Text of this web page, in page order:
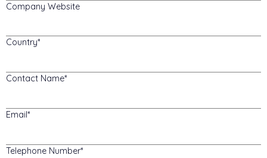
Company Website
Country
Contact Name
Email
Telephone Number